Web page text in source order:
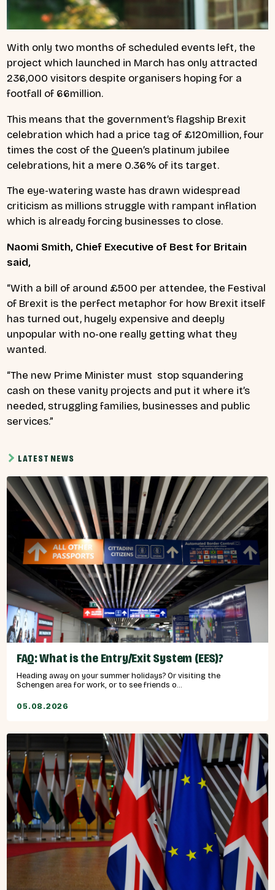
With only two months of scheduled events left, the
project which launched in March has only attracted
236,000 visitors despite organisers hoping for a
footfall of 66million.
This means that the government’s flagship Brexit
celebration which had a price tag of £120million, four
times the cost of the Queen’s platinum jubilee
celebrations, hit a mere 0.36% of its target.
The eye-watering waste has drawn widespread
criticism as millions struggle with rampant inflation
which is already forcing businesses to close.
Naomi Smith, Chief Executive of Best for Britain
said,
“With a bill of around £500 per attendee, the Festival
of Brexit is the perfect metaphor for how Brexit itself
has turned out, hugely expensive and deeply
unpopular with no-one really getting what they
wanted.
“The new Prime Minister must stop squandering
cash on these vanity projects and put it where it’s
needed, struggling families, businesses and public
services.”
LATEST NEWS
FAQ: What is the Entry/Exit System (EES)?
Heading away on your summer holidays? Or visiting the
Schengen area for work, or to see friends o...
05.08.2026